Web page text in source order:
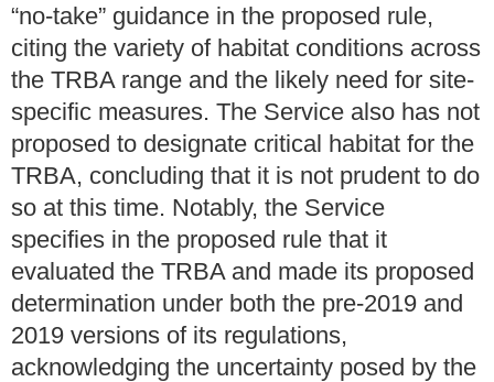
“no-take” guidance in the proposed rule,
citing the variety of habitat conditions across
the TRBA range and the likely need for site-
specific measures. The Service also has not
proposed to designate critical habitat for the
TRBA, concluding that it is not prudent to do
so at this time. Notably, the Service
specifies in the proposed rule that it
evaluated the TRBA and made its proposed
determination under both the pre-2019 and
2019 versions of its regulations,
acknowledging the uncertainty posed by the